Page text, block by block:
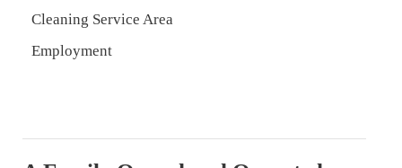
Cleaning Service Area
Employment